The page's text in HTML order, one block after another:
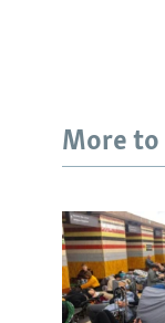
More to